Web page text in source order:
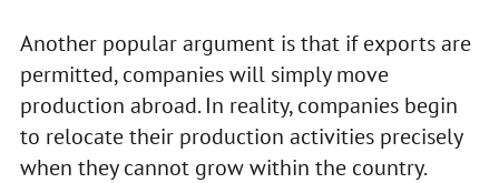
Another popular argument is that if exports are
permitted, companies will simply move
production abroad. In reality, companies begin
to relocate their production activities precisely
when they cannot grow within the country.